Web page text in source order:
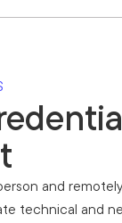
and
technical and